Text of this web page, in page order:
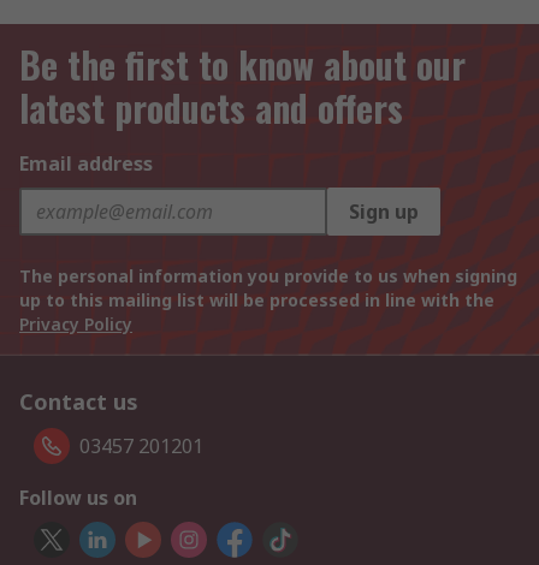
Be the first to know about our
latest products and offers
Email address
Sign up
The personal information you provide to us when signing
up to this mailing list will be processed in line with the
Privacy Policy
Contact us
03457 201201
Follow us on